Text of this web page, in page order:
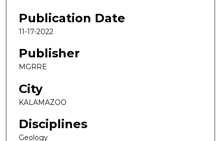
Publication Date
11-17-2022
Publisher
MGRRE
City
KALAMAZOO
Disciplines
Geology